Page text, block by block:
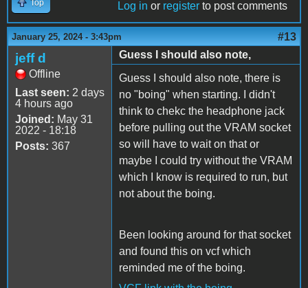
Top Log in or register to post comments
January 25, 2024 - 3:43pm #13
jeff d
Offline
Last seen: 2 days
4 hours ago
Joined: May 31
2022 - 18:18
Posts: 367
Guess I should also note,
Guess I should also note, there is
no "boing" when starting. I didn't
think to chekc the headphone jack
before pulling out the VRAM socket
so will have to wait on that or
maybe I could try without the VRAM
which I know is required to run, but
not about the boing.
Been looking around for that socket
and found this on vcf which
reminded me of the boing.